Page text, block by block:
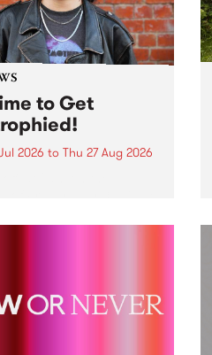
to Get
2026 to Thu 27 Aug 2026
airwaves. Elektrosophy